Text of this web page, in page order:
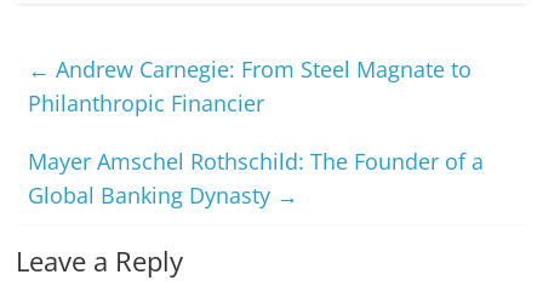
← Andrew Carnegie: From Steel Magnate to
Philanthropic Financier
Mayer Amschel Rothschild: The Founder of a
Global Banking Dynasty →
Leave a Reply